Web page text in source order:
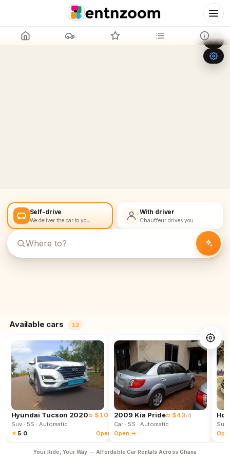
Leaflet OpenStreetMap
Self-drive
We deliver the car to you
With driver
Chauffeur drives you
Available cars 12
Hyundai Tucson 2020≈ $102 /d
Suv· 5S · Automatic
★ 5.0 Open →
2009 Kia Pride≈ $43/d
Car· 5S · Automatic
Open →
Suv
Your Ride, Your Way — Affordable Car Rentals Across Ghana